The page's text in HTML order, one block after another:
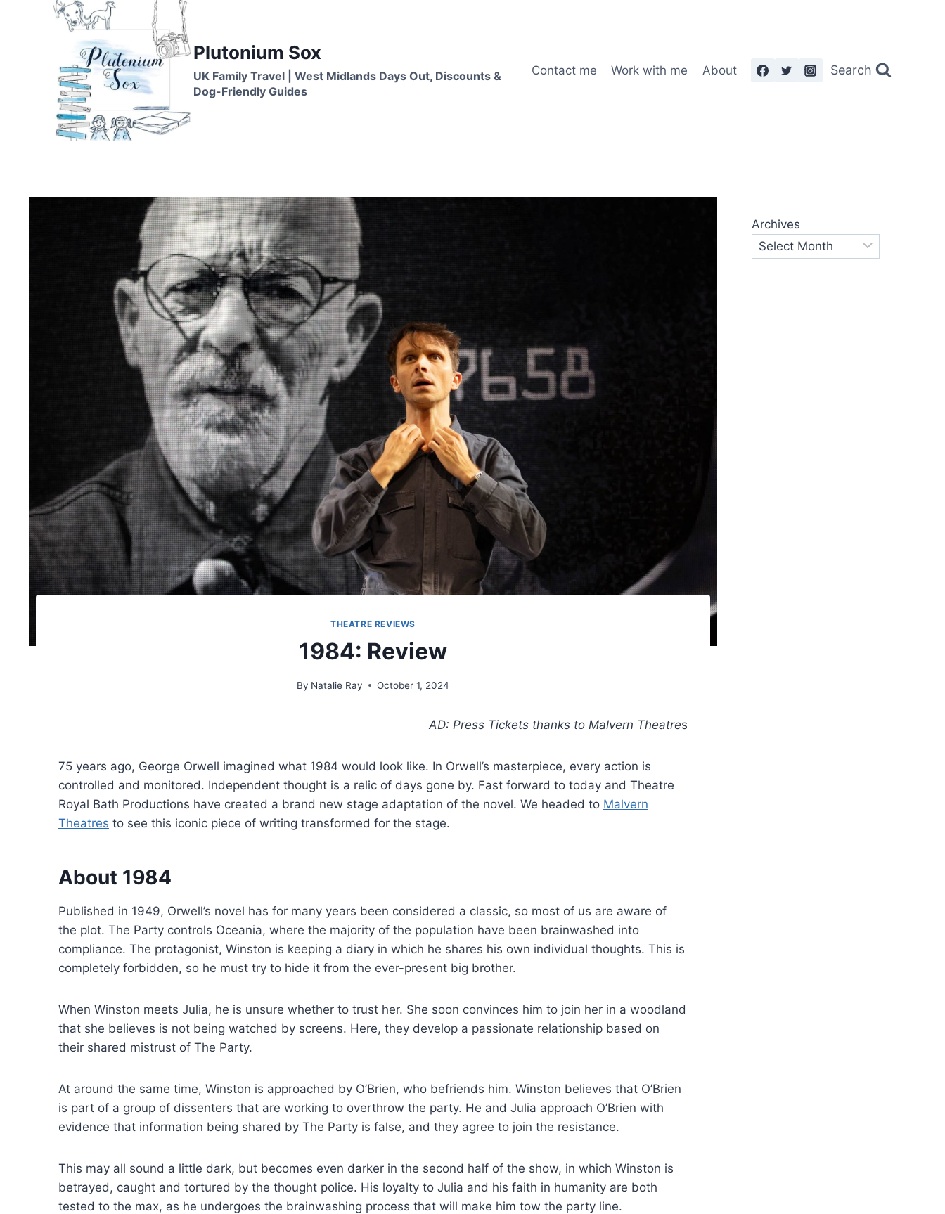
Plutonium Sox
UK Family Travel | West Midlands Days Out, Discounts &
Dog-Friendly Guides
Contact me Work with me About Search
THEATRE REVIEWS
1984: Review
By Natalie Ray October 1, 2024
AD: Press Tickets thanks to Malvern Theatres
75 years ago, George Orwell imagined what 1984 would look like. In Orwell’s masterpiece, every action is
controlled and monitored. Independent thought is a relic of days gone by. Fast forward to today and Theatre
Royal Bath Productions have created a brand new stage adaptation of the novel. We headed to Malvern
Theatres to see this iconic piece of writing transformed for the stage.
About 1984
Published in 1949, Orwell’s novel has for many years been considered a classic, so most of us are aware of
the plot. The Party controls Oceania, where the majority of the population have been brainwashed into
compliance. The protagonist, Winston is keeping a diary in which he shares his own individual thoughts. This is
completely forbidden, so he must try to hide it from the ever-present big brother.
When Winston meets Julia, he is unsure whether to trust her. She soon convinces him to join her in a woodland
that she believes is not being watched by screens. Here, they develop a passionate relationship based on
their shared mistrust of The Party.
At around the same time, Winston is approached by O’Brien, who befriends him. Winston believes that O’Brien
is part of a group of dissenters that are working to overthrow the party. He and Julia approach O’Brien with
evidence that information being shared by The Party is false, and they agree to join the resistance.
This may all sound a little dark, but becomes even darker in the second half of the show, in which Winston is
betrayed, caught and tortured by the thought police. His loyalty to Julia and his faith in humanity are both
tested to the max, as he undergoes the brainwashing process that will make him tow the party line.
Archives